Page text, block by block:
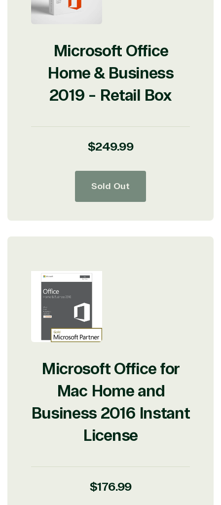
Microsoft Office
Home & Business
2019 - Retail Box
Regular
$249.99
Sold Out
Microsoft Office for
Mac Home and
Business 2016 Instant
License
Regular
$176.99